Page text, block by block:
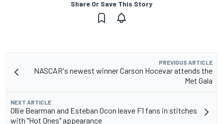
Share Or Save This Story
PREVIOUS ARTICLE
NASCAR's newest winner Carson Hocevar attends the
Met Gala
NEXT ARTICLE
Ollie Bearman and Esteban Ocon leave F1 fans in stitches
with "Hot Ones" appearance